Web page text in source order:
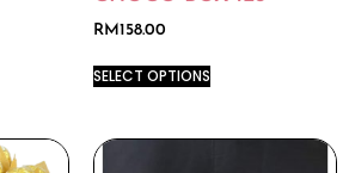
RM 158.00
SELECT OPTIONS